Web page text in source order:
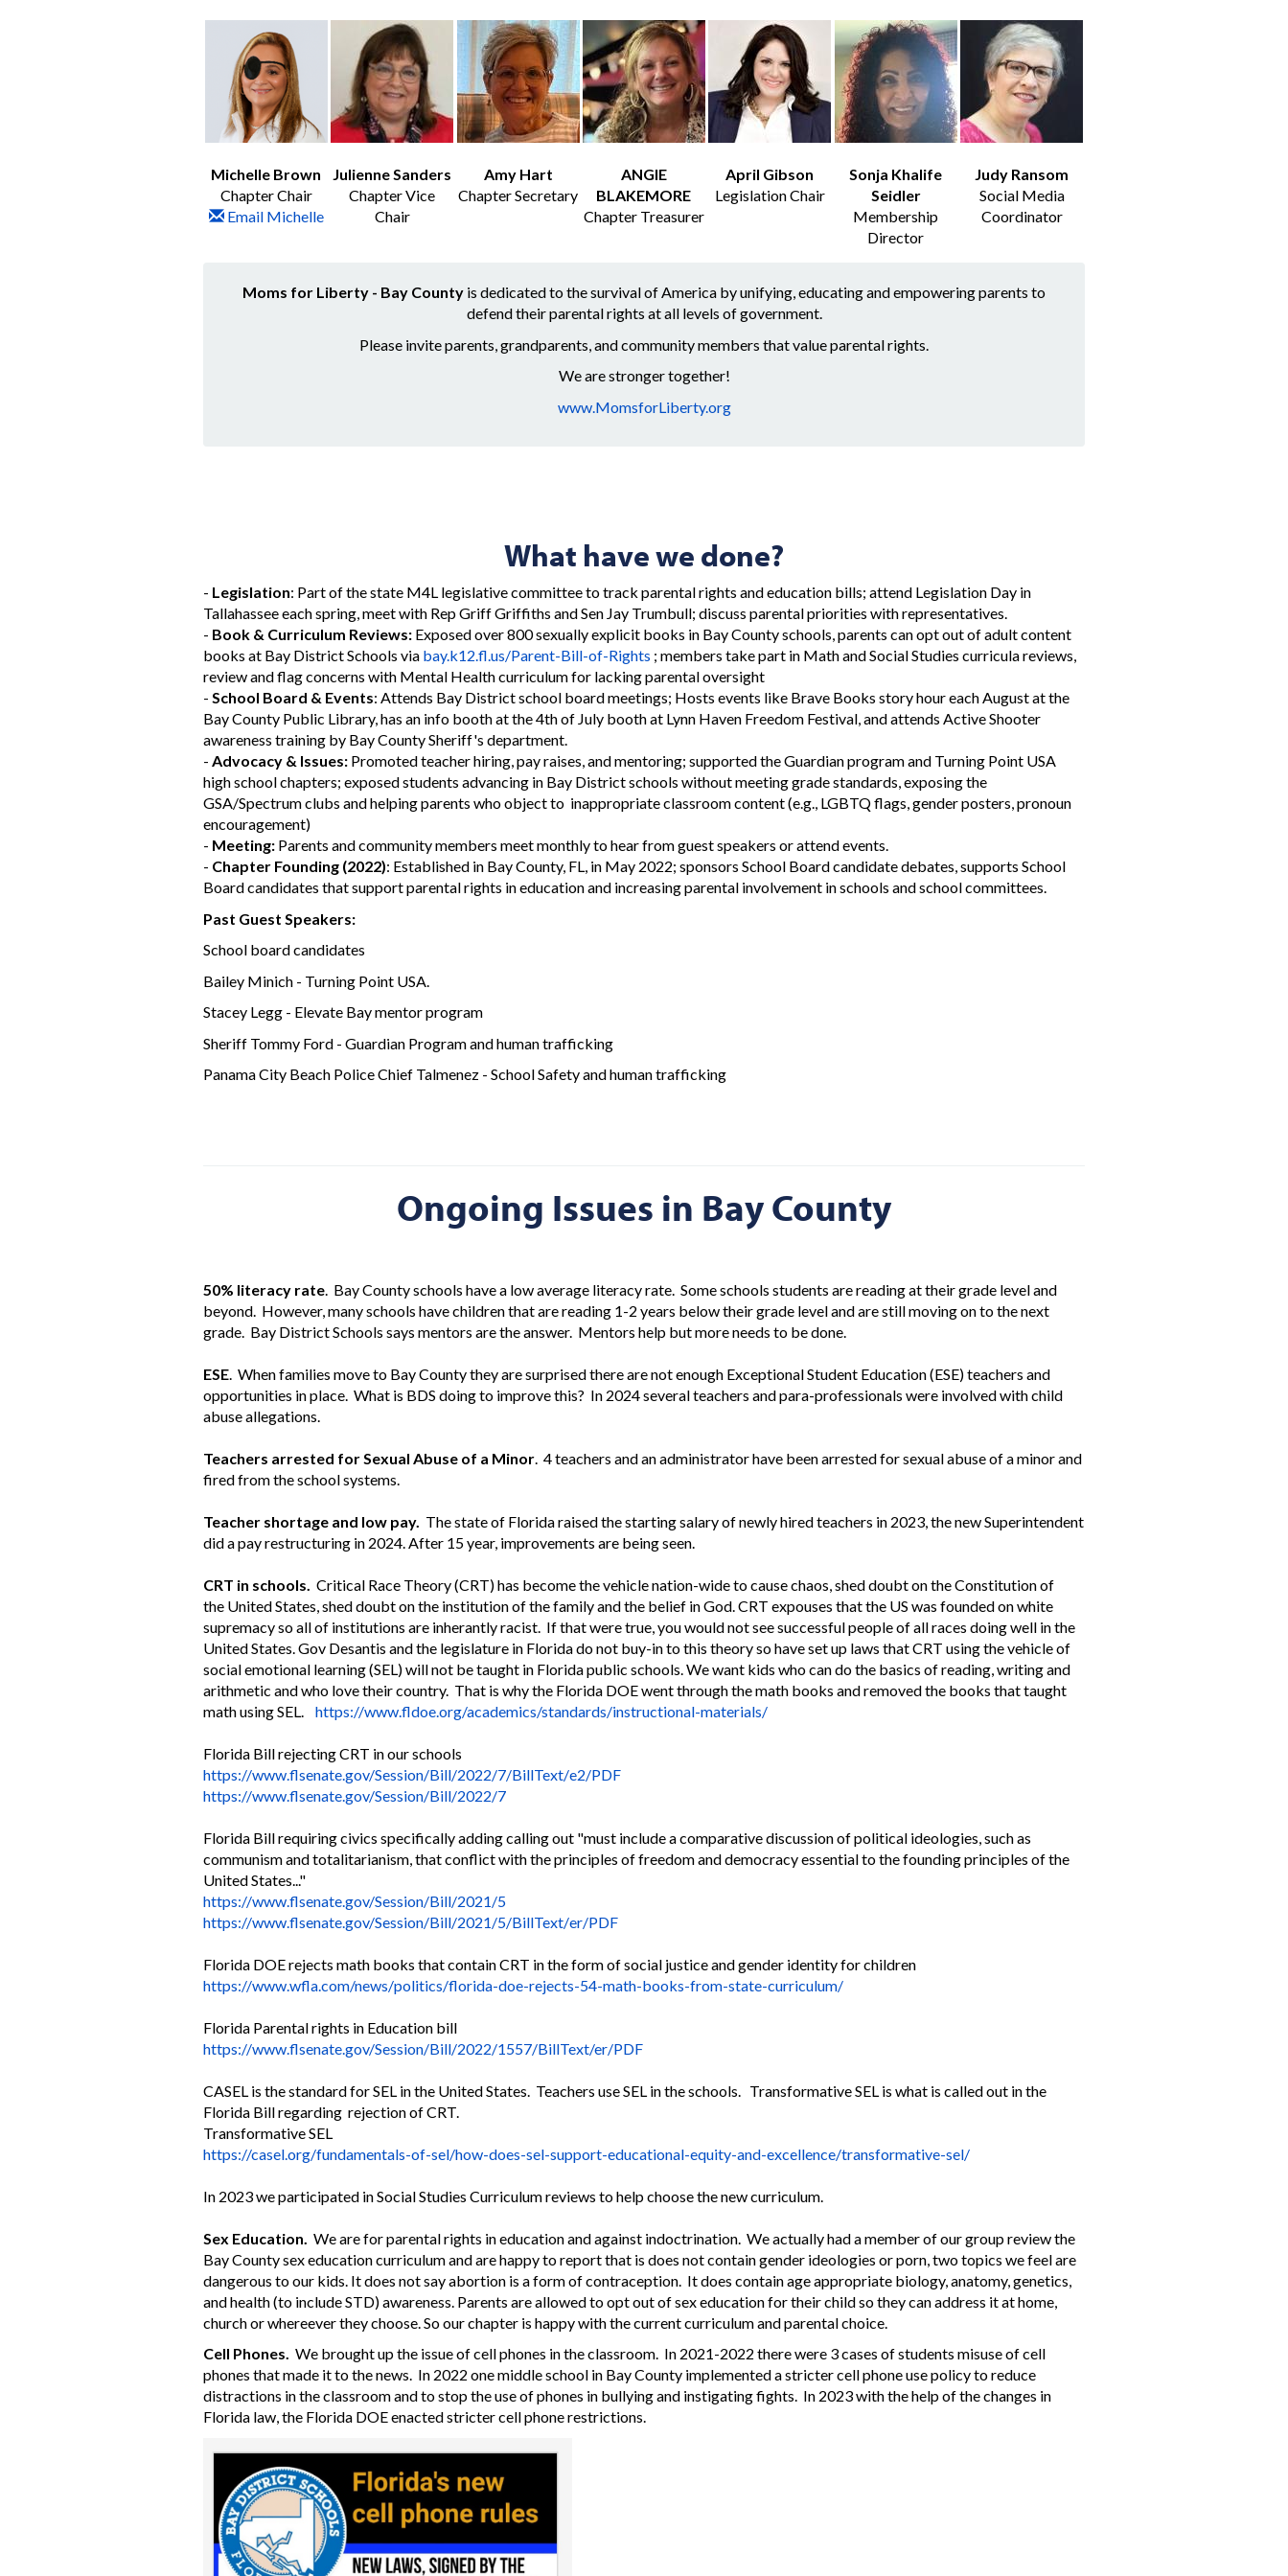
Michelle Brown
Chapter Chair
Email Michelle
Julienne Sanders
Chapter Vice
Chair
Amy Hart
Chapter Secretary
ANGIE
BLAKEMORE
Chapter Treasurer
April Gibson
Legislation Chair
Sonja Khalife
Seidler
Membership
Director
Judy Ransom
Social Media
Coordinator
Moms for Liberty - Bay County is dedicated to the survival of America by unifying, educating and empowering parents to
defend their parental rights at all levels of government.
Please invite parents, grandparents, and community members that value parental rights.
We are stronger together!
www.MomsforLiberty.org
What have we done?
- Legislation: Part of the state M4L legislative committee to track parental rights and education bills; attend Legislation Day in
Tallahassee each spring, meet with Rep Griff Griffiths and Sen Jay Trumbull; discuss parental priorities with representatives.
- Book & Curriculum Reviews: Exposed over 800 sexually explicit books in Bay County schools, parents can opt out of adult content
books at Bay District Schools via bay.k12.fl.us/Parent-Bill-of-Rights ; members take part in Math and Social Studies curricula reviews,
review and flag concerns with Mental Health curriculum for lacking parental oversight
- School Board & Events: Attends Bay District school board meetings; Hosts events like Brave Books story hour each August at the
Bay County Public Library, has an info booth at the 4th of July booth at Lynn Haven Freedom Festival, and attends Active Shooter
awareness training by Bay County Sheriff's department.
- Advocacy & Issues: Promoted teacher hiring, pay raises, and mentoring; supported the Guardian program and Turning Point USA
high school chapters; exposed students advancing in Bay District schools without meeting grade standards, exposing the
GSA/Spectrum clubs and helping parents who object to inappropriate classroom content (e.g., LGBTQ flags, gender posters, pronoun
encouragement)
- Meeting: Parents and community members meet monthly to hear from guest speakers or attend events.
- Chapter Founding (2022): Established in Bay County, FL, in May 2022; sponsors School Board candidate debates, supports School
Board candidates that support parental rights in education and increasing parental involvement in schools and school committees.
Past Guest Speakers:
School board candidates
Bailey Minich - Turning Point USA.
Stacey Legg - Elevate Bay mentor program
Sheriff Tommy Ford - Guardian Program and human trafficking
Panama City Beach Police Chief Talmenez - School Safety and human trafficking
Ongoing Issues in Bay County
50% literacy rate . Bay County schools have a low average literacy rate. Some schools students are reading at their grade level and
beyond. However, many schools have children that are reading 1-2 years below their grade level and are still moving on to the next
grade. Bay District Schools says mentors are the answer. Mentors help but more needs to be done.
ESE . When families move to Bay County they are surprised there are not enough Exceptional Student Education (ESE) teachers and
opportunities in place. What is BDS doing to improve this? In 2024 several teachers and para-professionals were involved with child
abuse allegations.
Teachers arrested for Sexual Abuse of a Minor . 4 teachers and an administrator have been arrested for sexual abuse of a minor and
fired from the school systems.
Teacher shortage and low pay. The state of Florida raised the starting salary of newly hired teachers in 2023, the new Superintendent
did a pay restructuring in 2024. After 15 year, improvements are being seen.
CRT in schools. Critical Race Theory (CRT) has become the vehicle nation-wide to cause chaos, shed doubt on the Constitution of
the United States, shed doubt on the institution of the family and the belief in God. CRT expouses that the US was founded on white
supremacy so all of institutions are inherantly racist. If that were true, you would not see successful people of all races doing well in the
United States. Gov Desantis and the legislature in Florida do not buy-in to this theory so have set up laws that CRT using the vehicle of
social emotional learning (SEL) will not be taught in Florida public schools. We want kids who can do the basics of reading, writing and
arithmetic and who love their country. That is why the Florida DOE went through the math books and removed the books that taught
math using SEL. https://www.fldoe.org/academics/standards/instructional-materials/
Florida Bill rejecting CRT in our schools
https://www.flsenate.gov/Session/Bill/2022/7/BillText/e2/PDF
https://www.flsenate.gov/Session/Bill/2022/7
Florida Bill requiring civics specifically adding calling out "must include a comparative discussion of political ideologies, such as
communism and totalitarianism, that conflict with the principles of freedom and democracy essential to the founding principles of the
United States..."
https://www.flsenate.gov/Session/Bill/2021/5
https://www.flsenate.gov/Session/Bill/2021/5/BillText/er/PDF
Florida DOE rejects math books that contain CRT in the form of social justice and gender identity for children
https://www.wfla.com/news/politics/florida-doe-rejects-54-math-books-from-state-curriculum/
Florida Parental rights in Education bill
https://www.flsenate.gov/Session/Bill/2022/1557/BillText/er/PDF
CASEL is the standard for SEL in the United States. Teachers use SEL in the schools. Transformative SEL is what is called out in the
Florida Bill regarding rejection of CRT.
Transformative SEL
https://casel.org/fundamentals-of-sel/how-does-sel-support-educational-equity-and-excellence/transformative-sel/
In 2023 we participated in Social Studies Curriculum reviews to help choose the new curriculum.
Sex Education. We are for parental rights in education and against indoctrination. We actually had a member of our group review the
Bay County sex education curriculum and are happy to report that is does not contain gender ideologies or porn, two topics we feel are
dangerous to our kids. It does not say abortion is a form of contraception. It does contain age appropriate biology, anatomy, genetics,
and health (to include STD) awareness. Parents are allowed to opt out of sex education for their child so they can address it at home,
church or whereever they choose. So our chapter is happy with the current curriculum and parental choice.
Cell Phones. We brought up the issue of cell phones in the classroom. In 2021-2022 there were 3 cases of students misuse of cell
phones that made it to the news. In 2022 one middle school in Bay County implemented a stricter cell phone use policy to reduce
distractions in the classroom and to stop the use of phones in bullying and instigating fights. In 2023 with the help of the changes in
Florida law, the Florida DOE enacted stricter cell phone restrictions.